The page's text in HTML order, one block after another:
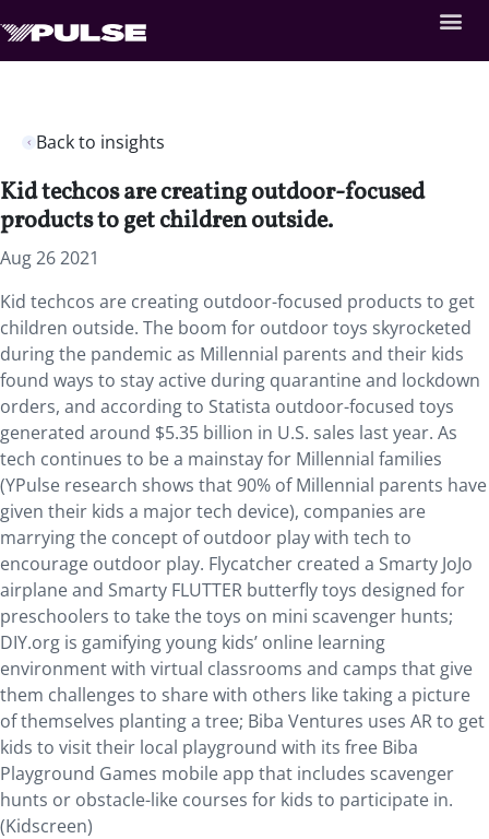
Back to insights
Kid techcos are creating outdoor-focused
products to get children outside.
Aug 26 2021
Kid techcos are creating outdoor-focused products to get
children outside. The boom for outdoor toys skyrocketed
during the pandemic as Millennial parents and their kids
found ways to stay active during quarantine and lockdown
orders, and according to Statista outdoor-focused toys
generated around $5.35 billion in U.S. sales last year. As
tech continues to be a mainstay for Millennial families
(YPulse research shows that 90% of Millennial parents have
given their kids a major tech device), companies are
marrying the concept of outdoor play with tech to
encourage outdoor play. Flycatcher created a Smarty JoJo
airplane and Smarty FLUTTER butterfly toys designed for
preschoolers to take the toys on mini scavenger hunts;
DIY.org is gamifying young kids’ online learning
environment with virtual classrooms and camps that give
them challenges to share with others like taking a picture
of themselves planting a tree; Biba Ventures uses AR to get
kids to visit their local playground with its free Biba
Playground Games mobile app that includes scavenger
hunts or obstacle-like courses for kids to participate in.
(Kidscreen)